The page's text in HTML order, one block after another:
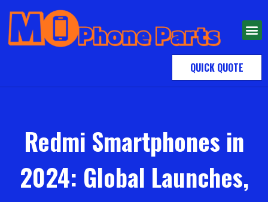
QUICK QUOTE
Redmi Smartphones in
2024: Global Launches,